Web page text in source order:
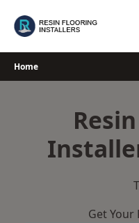
Home
Get Your